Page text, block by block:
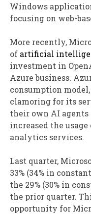
Windows
focusing on web-
More recently,
of artificial
investment in
Azure business.
consumption
clamoring for its
their own AI agents
increased the usage
analytics services.
Last quarter,
33% (34% in
the 29% (30% in
the prior quarter.
opportunity for